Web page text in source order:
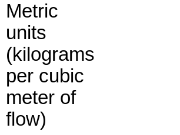
Metric
units
(kilograms
per cubic
meter of
flow)